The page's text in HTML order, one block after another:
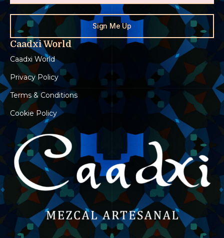
Sign Me Up
Caadxi World
Caadxi World
Privacy Policy
Terms & Conditions
Cookie Policy